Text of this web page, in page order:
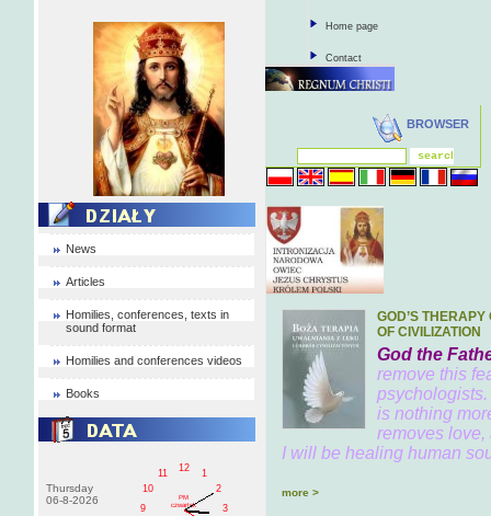
News
Articles
Homilies, conferences, texts in
sound format
Homilies and conferences videos
Books
Thursday
06-8-2026
1
2
3
9
10
11
12
PM
czwartek
Home page
Contact
BROWSER
GOD’S
OF CIVILIZATION
God the
remove this
is nothing
removes love,
I will be healing human
more >